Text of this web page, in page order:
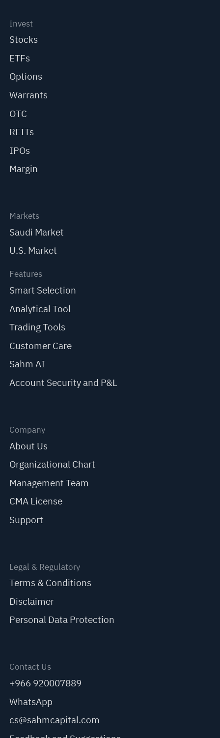
Invest
Stocks
ETFs
Options
Warrants
OTC
REITs
IPOs
Margin
Markets
Saudi Market
U.S. Market
Features
Smart Selection
Analytical Tool
Trading Tools
Customer Care
Sahm AI
Account Security and P&L
Company
About Us
Organizational Chart
Management Team
CMA License
Support
Legal & Regulatory
Terms & Conditions
Disclaimer
Personal Data Protection
Contact Us
+966 920007889
WhatsApp
cs@sahmcapital.com